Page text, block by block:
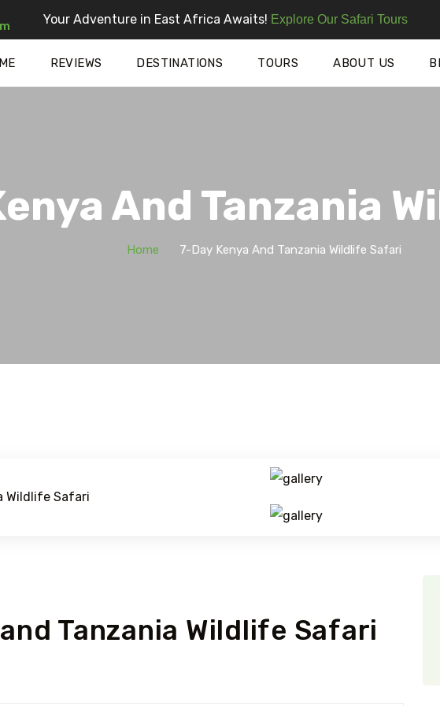
Your Adventure in East Africa Awaits! Explore Our Safari Tours
REVIEWS DESTINATIONS TOURS ABOUT US
And Tanzania
Home 7-Day Kenya And Tanzania Wildlife Safari
Tanzania Wildlife Safari